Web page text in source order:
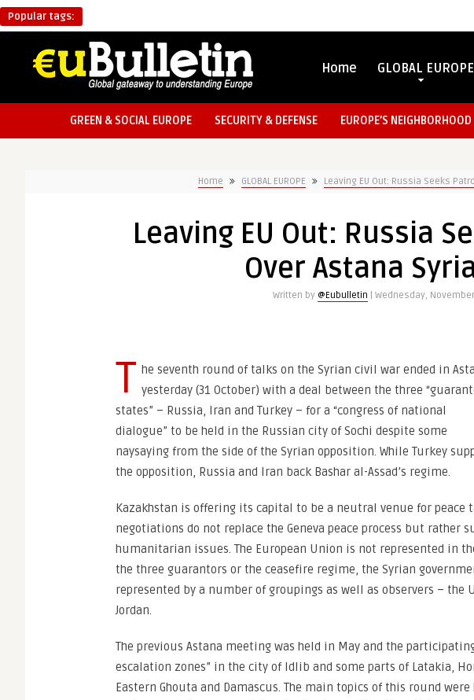
Popular tags:
Home GLOBAL EUROPE
GREEN & SOCIAL EUROPE SECURITY & DEFENSE EUROPE’S NEIGHBORHOOD
Home GLOBAL EUROPE Leaving EU Out: Russia Seeks
Leaving EU Out: Russia
Over Astana
Written by @Eubulletin | Wednesday,
T he seventh round of talks on the Syrian civil war ended in
yesterday (31 October) with a deal between the three
states” – Russia, Iran and Turkey – for a “congress of national
dialogue” to be held in the Russian city of Sochi despite some
naysaying from the side of the Syrian opposition. While Turkey
the opposition, Russia and Iran back Bashar al-Assad’s regime.
Kazakhstan is offering its capital to be a neutral venue for peace
negotiations do not replace the Geneva peace process but rather
humanitarian issues. The European Union is not represented in
the three guarantors or the ceasefire regime, the Syrian
represented by a number of groupings as well as observers – the
Jordan.
The previous Astana meeting was held in May and the
escalation zones” in the city of Idlib and some parts of Latakia,
Eastern Ghouta and Damascus. The main topics of this round